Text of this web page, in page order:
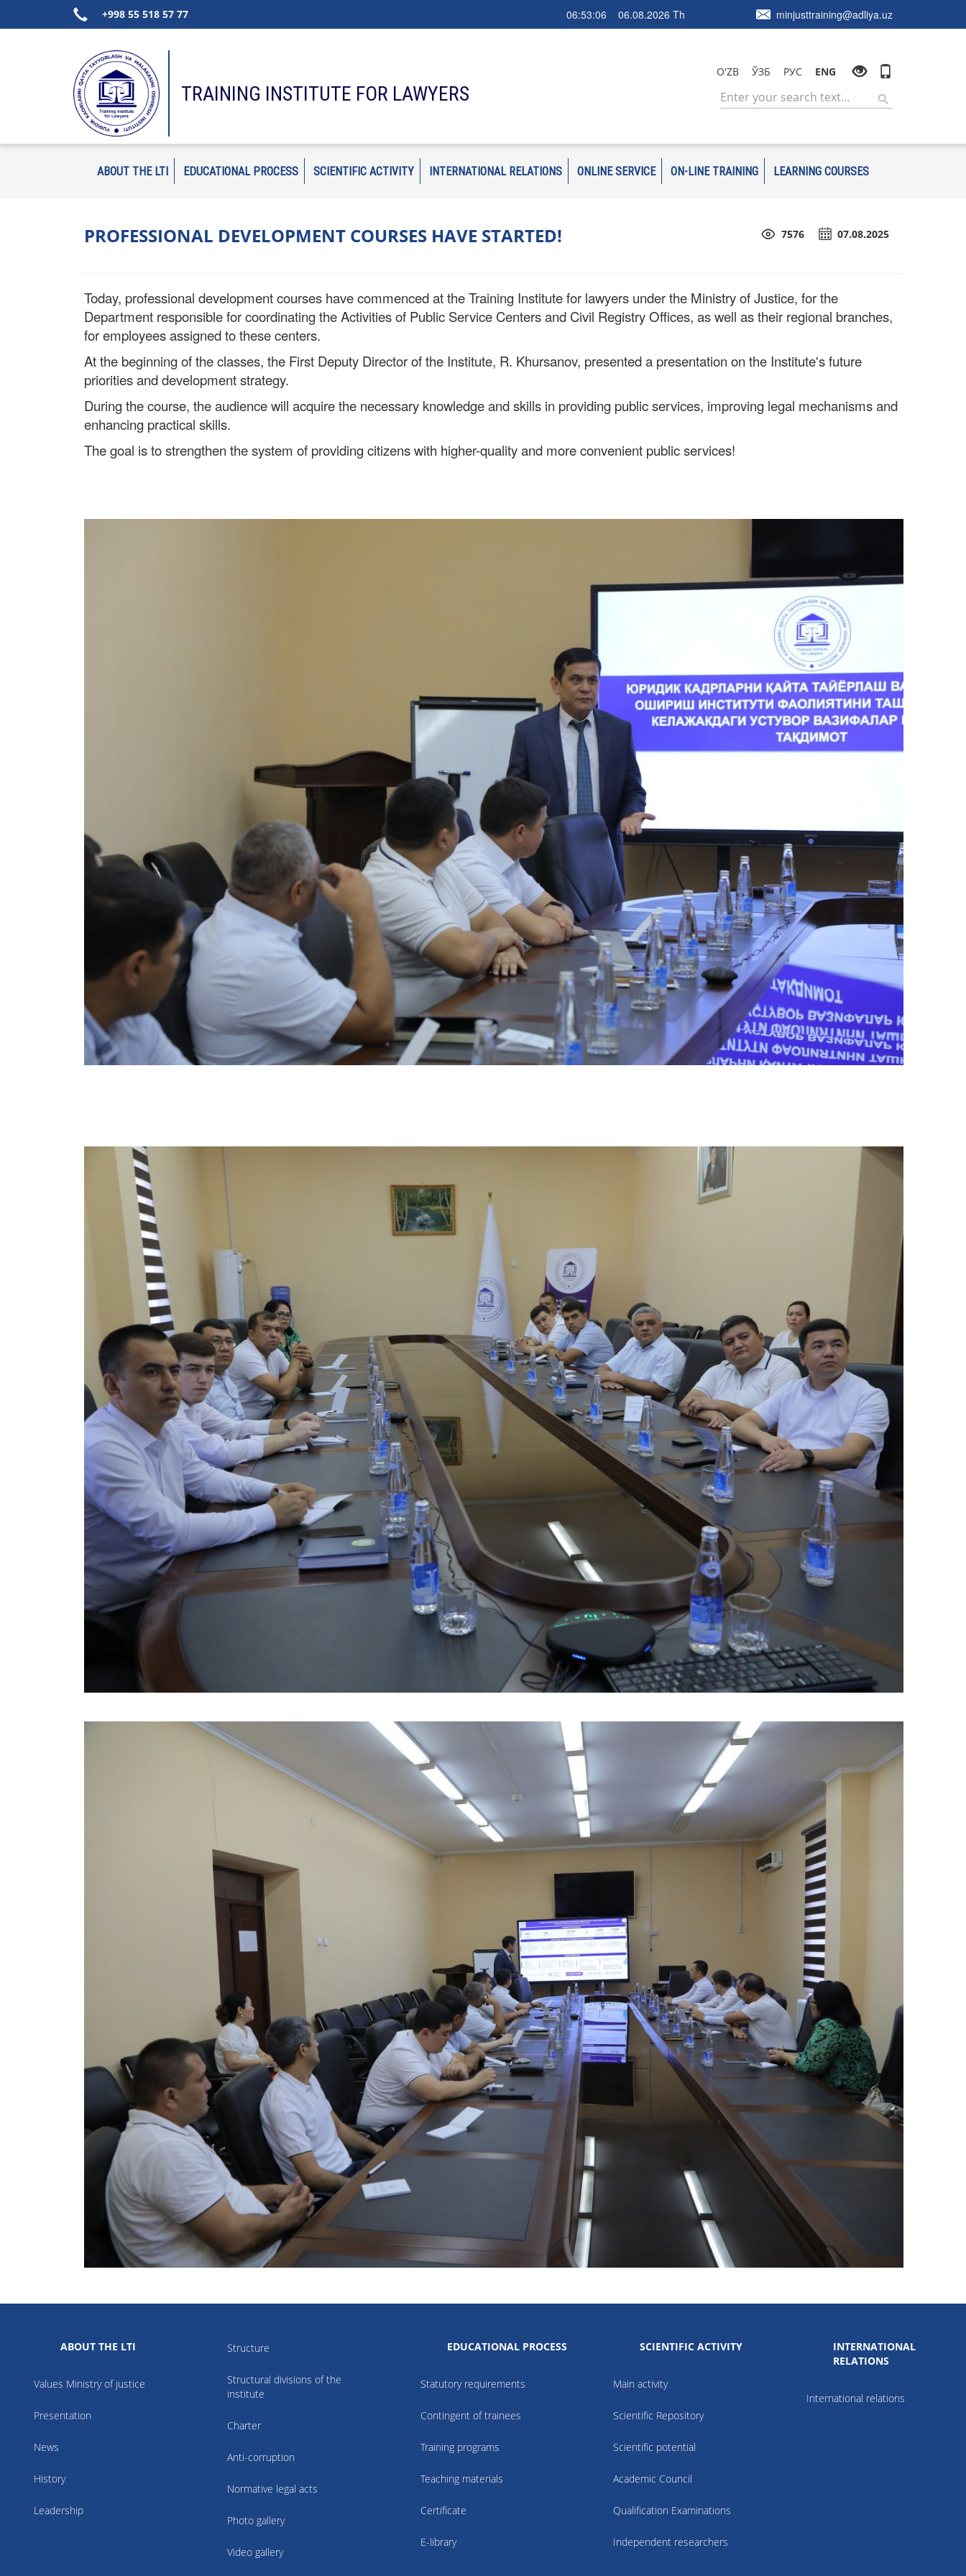
+998 55 518 57 77 06:53:08 06.08.2026 Th minjusttraining@adliya.uz
TRAINING INSTITUTE FOR LAWYERS
O'ZB ЎЗБ РУС ENG
ABOUT THE LTI EDUCATIONAL PROCESS SCIENTIFIC ACTIVITY INTERNATIONAL RELATIONS ONLINE SERVICE ON-LINE TRAINING LEARNING COURSES
PROFESSIONAL DEVELOPMENT COURSES HAVE STARTED! 07.08.2025
7576
Today, professional development courses have commenced at the Training Institute for lawyers under the Ministry of Justice, for the
Department responsible for coordinating the Activities of Public Service Centers and Civil Registry Offices, as well as their regional branches,
for employees assigned to these centers.
At the beginning of the classes, the First Deputy Director of the Institute, R. Khursanov, presented a presentation on the Institute's future
priorities and development strategy.
During the course, the audience will acquire the necessary knowledge and skills in providing public services, improving legal mechanisms and
enhancing practical skills.
The goal is to strengthen the system of providing citizens with higher-quality and more convenient public services!
ABOUT THE LTI
Values Ministry of justice
Presentation
News
History
Leadership
Structure
Structural divisions of the
institute
Charter
Anti-corruption
Normative legal acts
Photo gallery
Video gallery
EDUCATIONAL PROCESS
Statutory requirements
Contingent of trainees
Training programs
Teaching materials
Certificate
E-library
SCIENTIFIC ACTIVITY
Main activity
Scientific Repository
Scientific potential
Academic Council
Qualification Examinations
Independent researchers
INTERNATIONAL
RELATIONS
International relations